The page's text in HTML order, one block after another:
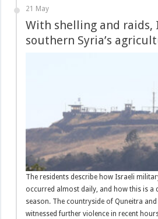
21 May
With shelling and raids,
southern Syria’s
The residents describe how Israeli
occurred almost daily, and how this is a
season. The countryside of Quneitra
witnessed further violence in recent